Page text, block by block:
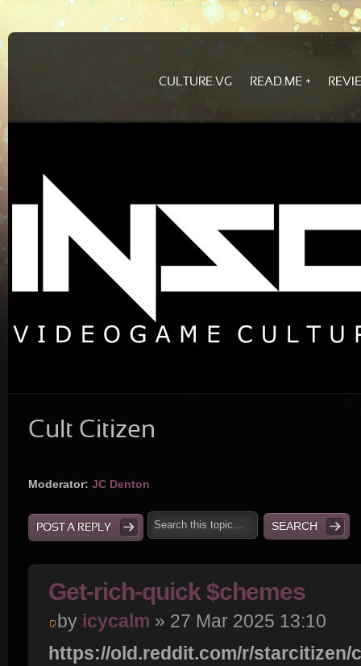
CULTURE.VG READ.ME
Cult Citizen
Moderator: JC Denton
POST A REPLY
Get-rich-quick $chemes
by icycalm » 27 Mar 2025 13:10
https://old.reddit.com/r/starcitizen/